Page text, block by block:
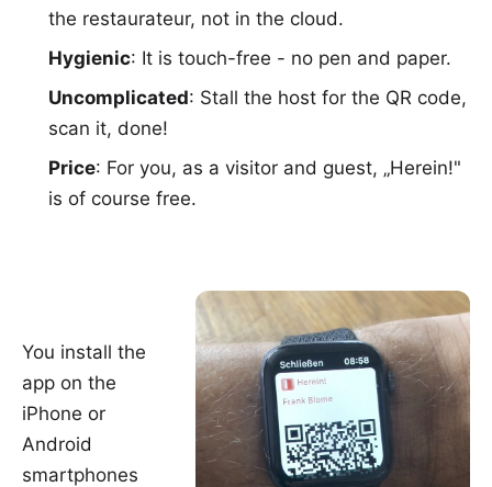
the restaurateur, not in the cloud.
Hygienic: It is touch-free - no pen and paper.
Uncomplicated: Stall the host for the QR code,
scan it, done!
Price: For you, as a visitor and guest, „Herein!"
is of course free.
You install the
app on the
iPhone or
Android
smartphones